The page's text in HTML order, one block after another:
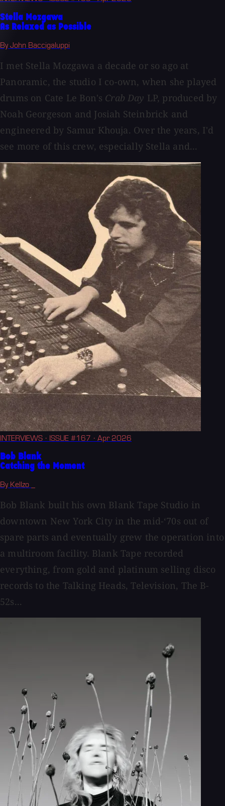
Stella Mozgawa
As Relaxed as Possible
By John Baccigaluppi
I met Stella Mozgawa a decade or so ago at
Panoramic, the studio I co-own, when she played
drums on Cate Le Bon's Crab Day LP, produced by
Noah Georgeson and Josiah Steinbrick and
engineered by Samur Khouja. Over the years, I'd
see more of this crew, especially Stella and...
INTERVIEWS · ISSUE #167 · Apr 2026
Bob Blank
Catching the Moment
By Kellzo _
Bob Blank built his own Blank Tape Studio in
downtown New York City in the mid-‘70s out of
spare parts and eventually grew the operation into
a multiroom facility. Blank Tape recorded
everything, from gold and platinum selling disco
records to the Talking Heads, Television, The B-
52s...